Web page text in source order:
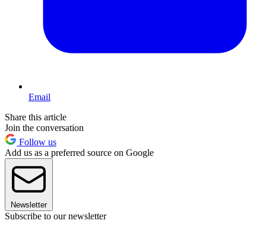
Email
Share this article
Join the conversation
Follow us
Add us as a preferred source on Google
Newsletter
Subscribe to our newsletter